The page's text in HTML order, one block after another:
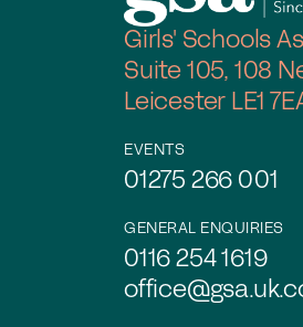
Girls' Schools
Suite 105, 108
Leicester LE1
EVENTS
01275 266 001
GENERAL ENQUIRIES
0116 254 1619